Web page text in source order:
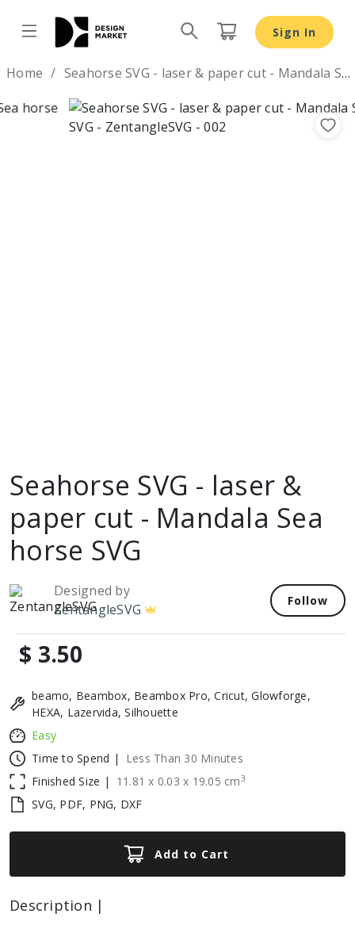
Sign In
Home Seahorse SVG - laser & paper cut - Mandala Sea horse SVG
Seahorse SVG - laser &
paper cut - Mandala Sea
horse SVG
Designed by
ZentangleSVG
Follow
$ 3.50
beamo, Beambox, Beambox Pro, Cricut, Glowforge,
HEXA, Lazervida, Silhouette
Easy
Time to Spend |
Less Than 30 Minutes
Finished Size |
11.81 x 0.03 x 19.05 cm3
SVG, PDF, PNG, DXF
Add to Cart
Description |